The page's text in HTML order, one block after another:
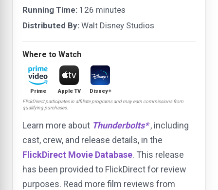
Running Time: 126 minutes
Distributed By: Walt Disney Studios
Where to Watch
Prime Apple TV Disney+
FlickDirect participates in affiliate programs and may earn commissions from
qualifying purchases.
Learn more about Thunderbolts* , including
cast, crew, and release details, in the
FlickDirect Movie Database. This release
has been provided to FlickDirect for review
purposes. Read more film reviews from